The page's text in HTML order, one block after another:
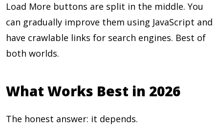
Load More buttons are split in the middle. You
can gradually improve them using JavaScript and
have crawlable links for search engines. Best of
both worlds.
What Works Best in 2026
The honest answer: it depends.